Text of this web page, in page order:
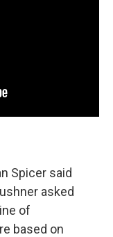
Spicer said
asked
of
based on